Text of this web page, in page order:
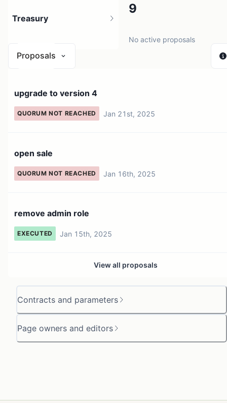
Contracts and parameters
Page owners and editors
9
No active proposals
Treasury
Proposals
upgrade to version 4
QUORUM NOT REACHED Jan 21st, 2025
open sale
QUORUM NOT REACHED Jan 16th, 2025
remove admin role
EXECUTED Jan 15th, 2025
View all proposals